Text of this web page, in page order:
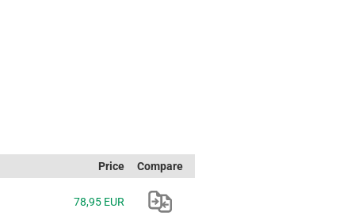
Price Compare
78,95 EUR